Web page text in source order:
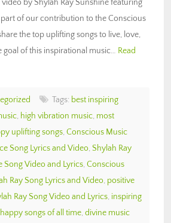
video by Shylah Ray Sunshine featuring
of our contribution to the Conscious
the top uplifting songs to live, love,
goal of this inspirational music… Read
Tags: best inspiring
, high vibration music, most
uplifting songs, Conscious Music
Song Lyrics and Video, Shylah Ray
Song Video and Lyrics, Conscious
Ray Song Lyrics and Video, positive
Ray Song Video and Lyrics, inspiring
songs of all time, divine music